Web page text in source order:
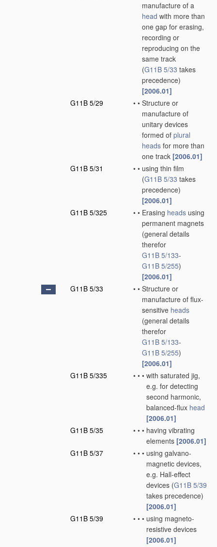
manufacture of a
head with more than
one gap for erasing,
recording or
reproducing on the
same track
(G11B 5/33 takes
precedence)
[2006.01]
G11B 5/29
• • Structure or
manufacture of
unitary devices
formed of plural
heads for more than
one track [2006.01]
G11B 5/31
• • using thin film
(G11B 5/33 takes
precedence)
[2006.01]
G11B 5/325
• • Erasing heads using
permanent magnets
(general details
therefor
G11B 5/133-
G11B 5/255)
[2006.01]
G11B 5/33
• • Structure or
manufacture of flux-
sensitive heads
(general details
therefor
G11B 5/133-
G11B 5/255)
[2006.01]
G11B 5/335
• • • with saturated jig,
e.g. for detecting
second harmonic,
balanced-flux head
[2006.01]
G11B 5/35
• • • having vibrating
elements [2006.01]
G11B 5/37
• • • using galvano-
magnetic devices,
e.g. Hall-effect
devices (G11B 5/39
takes precedence)
[2006.01]
G11B 5/39
• • • using magneto-
resistive devices
[2006.01]